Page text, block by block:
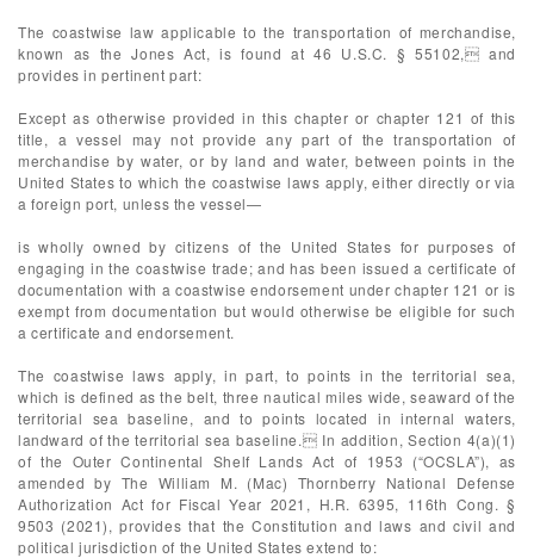
The coastwise law applicable to the transportation of merchandise,
known as the Jones Act, is found at 46 U.S.C. § 55102, and
provides in pertinent part:
Except as otherwise provided in this chapter or chapter 121 of this
title, a vessel may not provide any part of the transportation of
merchandise by water, or by land and water, between points in the
United States to which the coastwise laws apply, either directly or via
a foreign port, unless the vessel—
is wholly owned by citizens of the United States for purposes of
engaging in the coastwise trade; and has been issued a certificate of
documentation with a coastwise endorsement under chapter 121 or is
exempt from documentation but would otherwise be eligible for such
a certificate and endorsement.
The coastwise laws apply, in part, to points in the territorial sea,
which is defined as the belt, three nautical miles wide, seaward of the
territorial sea baseline, and to points located in internal waters,
landward of the territorial sea baseline. In addition, Section 4(a)(1)
of the Outer Continental Shelf Lands Act of 1953 (“OCSLA”), as
amended by The William M. (Mac) Thornberry National Defense
Authorization Act for Fiscal Year 2021, H.R. 6395, 116th Cong. §
9503 (2021), provides that the Constitution and laws and civil and
political jurisdiction of the United States extend to: